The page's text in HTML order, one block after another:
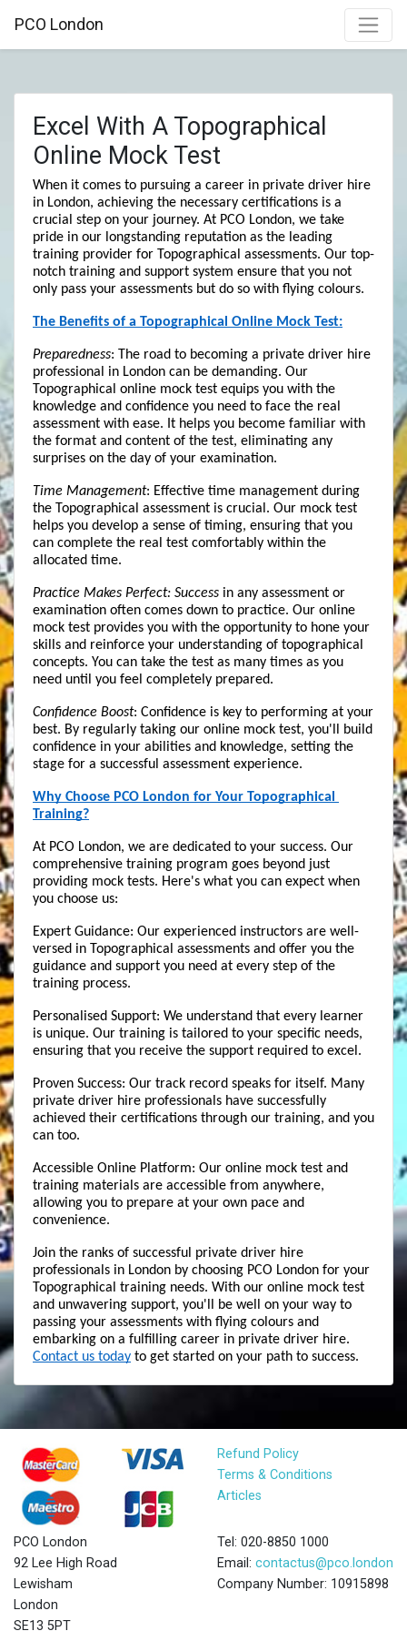
PCO London
Excel With A Topographical
Online Mock Test
When it comes to pursuing a career in private driver hire
in London, achieving the necessary certifications is a
crucial step on your journey. At PCO London, we take
pride in our longstanding reputation as the leading
training provider for Topographical assessments. Our top-
notch training and support system ensure that you not
only pass your assessments but do so with flying colours.
The Benefits of a Topographical Online Mock Test:
Preparedness: The road to becoming a private driver hire
professional in London can be demanding. Our
Topographical online mock test equips you with the
knowledge and confidence you need to face the real
assessment with ease. It helps you become familiar with
the format and content of the test, eliminating any
surprises on the day of your examination.
Time Management: Effective time management during
the Topographical assessment is crucial. Our mock test
helps you develop a sense of timing, ensuring that you
can complete the real test comfortably within the
allocated time.
Practice Makes Perfect: Success in any assessment or
examination often comes down to practice. Our online
mock test provides you with the opportunity to hone your
skills and reinforce your understanding of topographical
concepts. You can take the test as many times as you
need until you feel completely prepared.
Confidence Boost: Confidence is key to performing at your
best. By regularly taking our online mock test, you'll build
confidence in your abilities and knowledge, setting the
stage for a successful assessment experience.
Why Choose PCO London for Your Topographical
Training?
At PCO London, we are dedicated to your success. Our
comprehensive training program goes beyond just
providing mock tests. Here's what you can expect when
you choose us:
Expert Guidance: Our experienced instructors are well-
versed in Topographical assessments and offer you the
guidance and support you need at every step of the
training process.
Personalised Support: We understand that every learner
is unique. Our training is tailored to your specific needs,
ensuring that you receive the support required to excel.
Proven Success: Our track record speaks for itself. Many
private driver hire professionals have successfully
achieved their certifications through our training, and you
can too.
Accessible Online Platform: Our online mock test and
training materials are accessible from anywhere,
allowing you to prepare at your own pace and
convenience.
Join the ranks of successful private driver hire
professionals in London by choosing PCO London for your
Topographical training needs. With our online mock test
and unwavering support, you'll be well on your way to
passing your assessments with flying colours and
Contact us today to get started on your path to success.
Refund Policy
Terms & Conditions
Articles
PCO London
92 Lee High Road
Lewisham
London
SE13 5PT
Tel: 020-8850 1000
Email: contactus@pco.london
Company Number: 10915898